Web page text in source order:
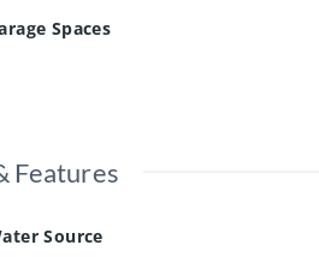
Spaces
Features
Source